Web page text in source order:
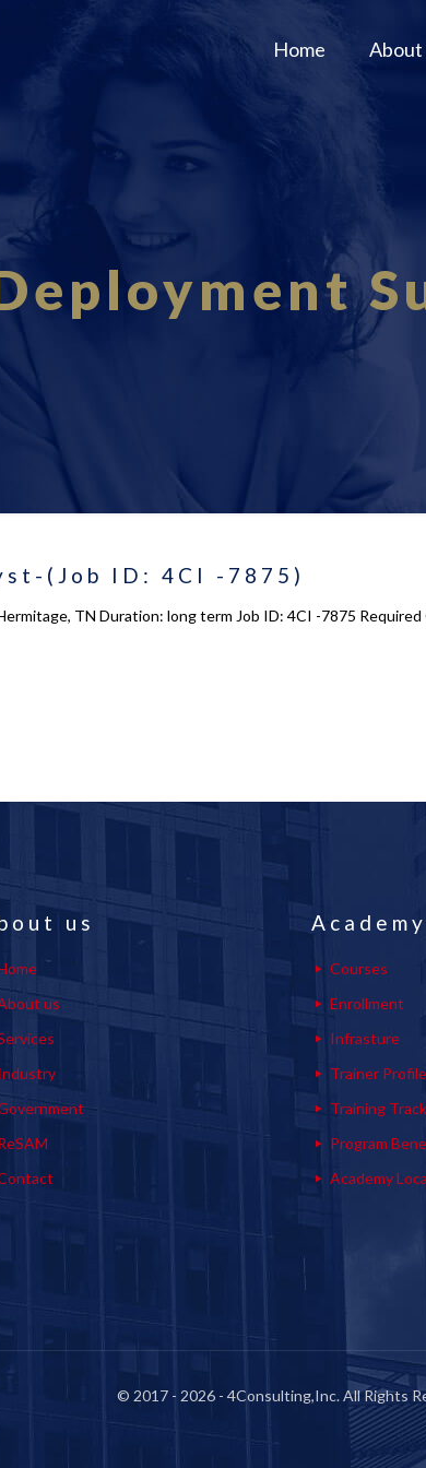
Home About
(Job ID: 4CI -7875)
TN Duration: long term Job ID: 4CI -7875
us
us
Courses
Enrollment
Infrasture
Trainer
Training
Program
Academy
© 2017 - 2026 - 4Consulting,Inc. All Rights